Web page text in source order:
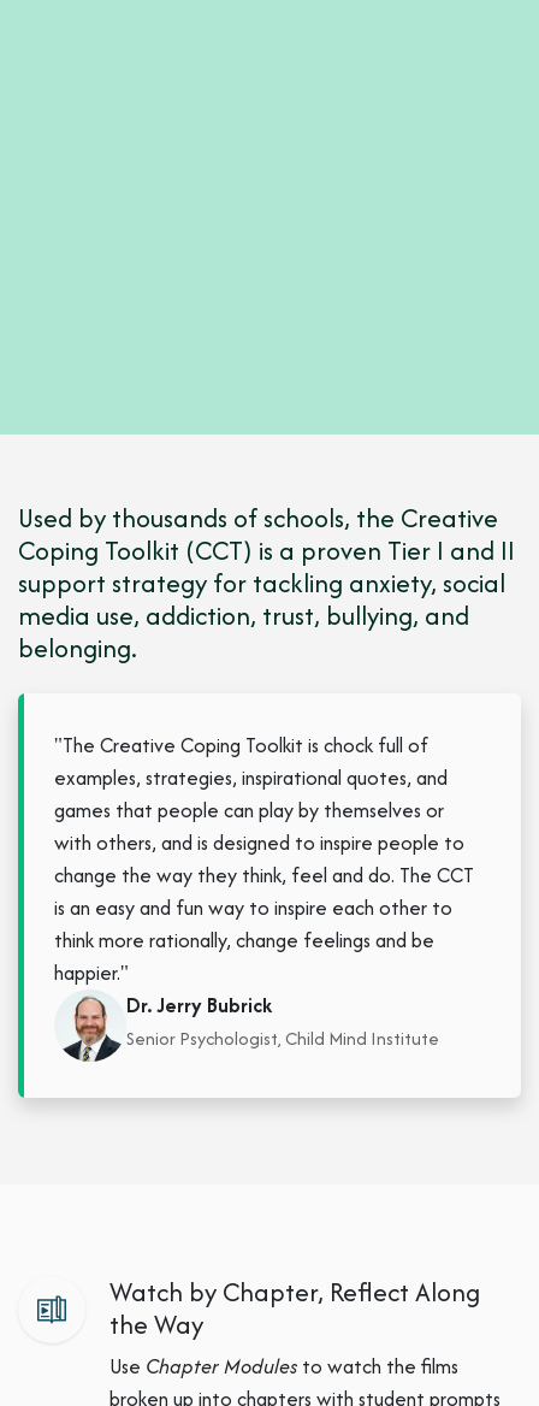
Used by thousands of schools, the Creative
Coping Toolkit (CCT) is a proven Tier I and II
support strategy for tackling anxiety, social
media use, addiction, trust, bullying, and
belonging.
"The Creative Coping Toolkit is chock full of
examples, strategies, inspirational quotes, and
games that people can play by themselves or
with others, and is designed to inspire people to
change the way they think, feel and do. The CCT
is an easy and fun way to inspire each other to
think more rationally, change feelings and be
happier."
Dr. Jerry Bubrick
Senior Psychologist, Child Mind Institute
Watch by Chapter, Reflect Along
the Way
Use Chapter Modules to watch the films
broken up into chapters with student prompts